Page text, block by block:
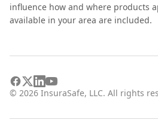
influence how and where products
available in your area are included.
© 2026 InsuraSafe, LLC. All rights